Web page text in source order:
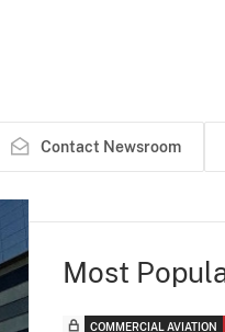
Contact Newsroom
Most
COMMERCIAL AVIATION